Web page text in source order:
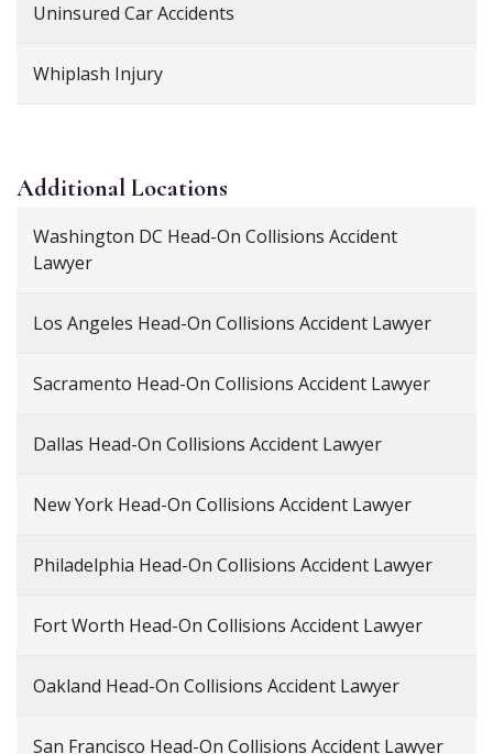
Uninsured Car Accidents
Whiplash Injury
AdditionalLocations
Washington DC Head-On Collisions Accident
Lawyer
Los Angeles Head-On Collisions Accident Lawyer
Sacramento Head-On Collisions Accident Lawyer
Dallas Head-On Collisions Accident Lawyer
New York Head-On Collisions Accident Lawyer
Philadelphia Head-On Collisions Accident Lawyer
Fort Worth Head-On Collisions Accident Lawyer
Oakland Head-On Collisions Accident Lawyer
San Francisco Head-On Collisions Accident Lawyer